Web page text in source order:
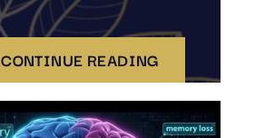
CONTINUE READING